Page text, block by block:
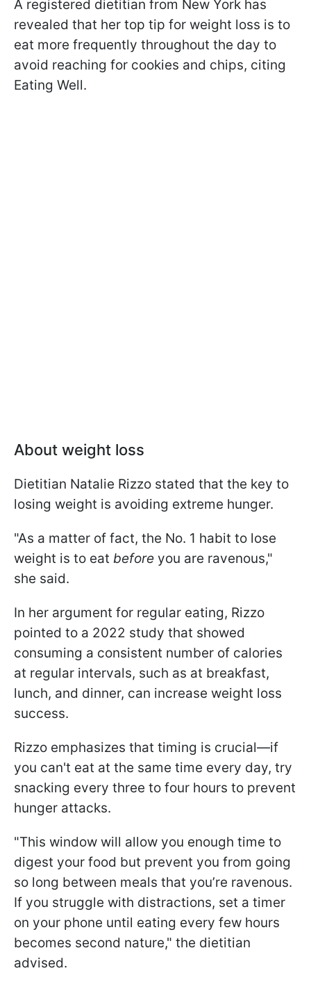
A registered dietitian from New York has
revealed that her top tip for weight loss is to
eat more frequently throughout the day to
avoid reaching for cookies and chips, citing
Eating Well.
About weight loss
Dietitian Natalie Rizzo stated that the key to
losing weight is avoiding extreme hunger.
"As a matter of fact, the No. 1 habit to lose
weight is to eat before you are ravenous,"
she said.
In her argument for regular eating, Rizzo
pointed to a 2022 study that showed
consuming a consistent number of calories
at regular intervals, such as at breakfast,
lunch, and dinner, can increase weight loss
success.
Rizzo emphasizes that timing is crucial—if
you can't eat at the same time every day, try
snacking every three to four hours to prevent
hunger attacks.
"This window will allow you enough time to
digest your food but prevent you from going
so long between meals that you’re ravenous.
If you struggle with distractions, set a timer
on your phone until eating every few hours
becomes second nature," the dietitian
advised.